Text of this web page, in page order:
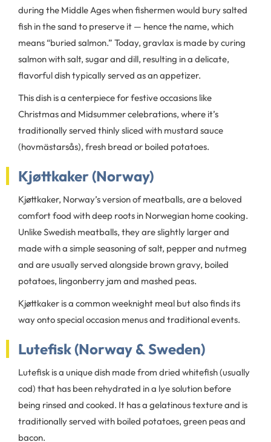
during the Middle Ages when fishermen would bury salted
fish in the sand to preserve it — hence the name, which
means “buried salmon.” Today, gravlax is made by curing
salmon with salt, sugar and dill, resulting in a delicate,
flavorful dish typically served as an appetizer.
This dish is a centerpiece for festive occasions like
Christmas and Midsummer celebrations, where it’s
traditionally served thinly sliced with mustard sauce
(hovmästarsås), fresh bread or boiled potatoes.
Kjøttkaker (Norway)
Kjøttkaker, Norway’s version of meatballs, are a beloved
comfort food with deep roots in Norwegian home cooking.
Unlike Swedish meatballs, they are slightly larger and
made with a simple seasoning of salt, pepper and nutmeg
and are usually served alongside brown gravy, boiled
potatoes, lingonberry jam and mashed peas.
Kjøttkaker is a common weeknight meal but also finds its
way onto special occasion menus and traditional events.
Lutefisk (Norway & Sweden)
Lutefisk is a unique dish made from dried whitefish (usually
cod) that has been rehydrated in a lye solution before
being rinsed and cooked. It has a gelatinous texture and is
traditionally served with boiled potatoes, green peas and
bacon.